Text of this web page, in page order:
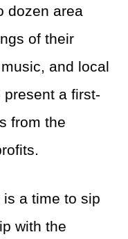
dozen area
of their
and local
a first-
from the
a time to sip
with the